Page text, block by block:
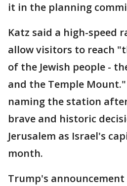
it in the planning
Katz said a high-speed
allow visitors to reach
of the Jewish people -
and the Temple
naming the station
brave and historic
Jerusalem as Israel's
month.
Trump's